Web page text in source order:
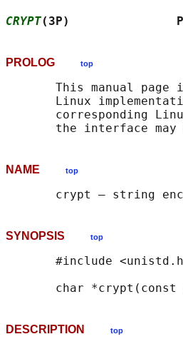
CRYPT(3P)
PROLOG top
This manual page
Linux
corresponding
NAME top
crypt — string
SYNOPSIS top
#include
char *crypt(const
DESCRIPTION top